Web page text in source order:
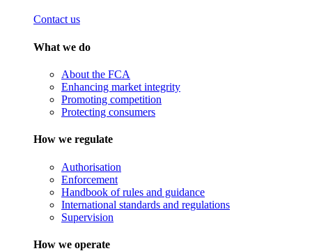
Contact us
What we do
About the FCA
Enhancing market integrity
Promoting competition
Protecting consumers
How we regulate
Authorisation
Enforcement
Handbook of rules and guidance
International standards and regulations
Supervision
How we operate